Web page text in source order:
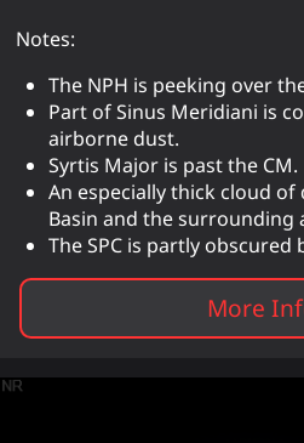
Notes:
The NPH is peeking over
Part of Sinus Meridiani is
airborne dust.
Syrtis Major is past the CM.
An especially thick cloud
Basin and the surrounding
The SPC is partly obscured
More